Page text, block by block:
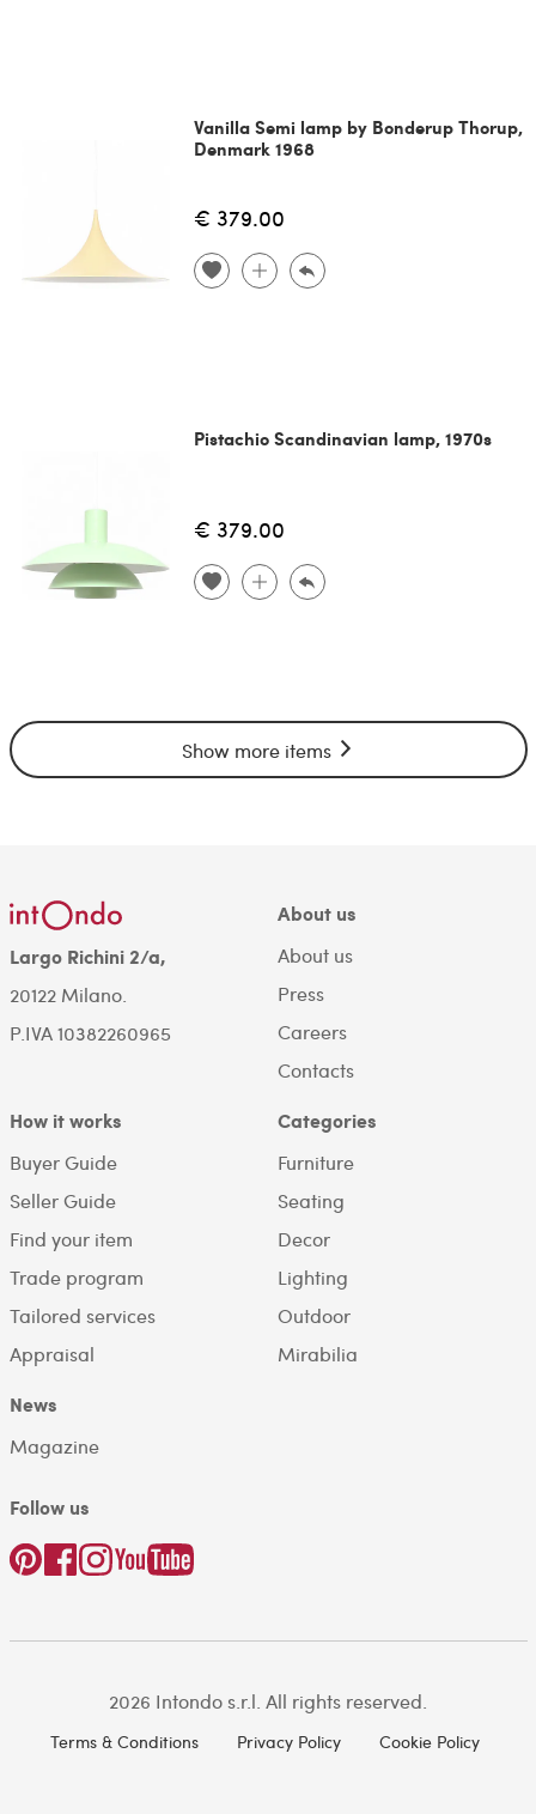
Vanilla Semi lamp by Bonderup Thorup,
Denmark 1968
€ 379.00
Pistachio Scandinavian lamp, 1970s
€ 379.00
Show more items
Largo Richini 2/a,
20122 Milano.
P.IVA 10382260965
About us
About us
Press
Careers
Contacts
How it works
Buyer Guide
Seller Guide
Find your item
Trade program
Tailored services
Appraisal
Categories
Furniture
Seating
Decor
Lighting
Outdoor
Mirabilia
News
Magazine
Follow us
2026 Intondo s.r.l. All rights reserved.
Terms & Conditions Privacy Policy Cookie Policy